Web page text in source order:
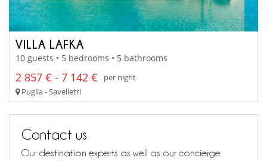
VILLA LAFKA
10 guests • 5 bedrooms • 5 bathrooms
2 857 € - 7 142 €
per night
Puglia - Savelletri
Contact us
Our destination experts as well as our concierge